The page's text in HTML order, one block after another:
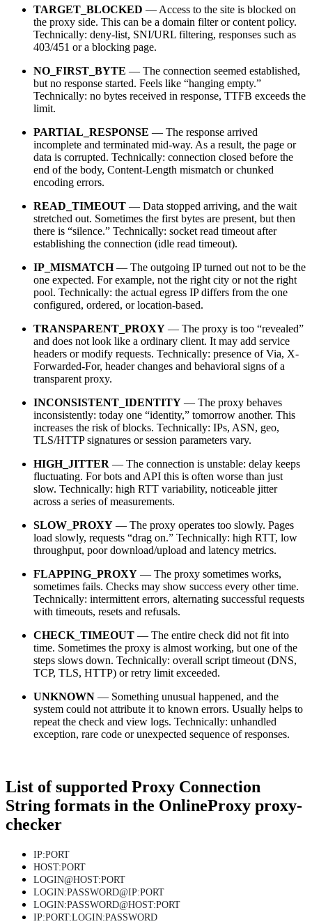
TARGET_BLOCKED — Access to the site is blocked on
the proxy side. This can be a domain filter or content policy.
Technically: deny-list, SNI/URL filtering, responses such as
403/451 or a blocking page.
NO_FIRST_BYTE — The connection seemed established,
but no response started. Feels like “hanging empty.”
Technically: no bytes received in response, TTFB exceeds the
limit.
PARTIAL_RESPONSE — The response arrived
incomplete and terminated mid-way. As a result, the page or
data is corrupted. Technically: connection closed before the
end of the body, Content-Length mismatch or chunked
encoding errors.
READ_TIMEOUT — Data stopped arriving, and the wait
stretched out. Sometimes the first bytes are present, but then
there is “silence.” Technically: socket read timeout after
establishing the connection (idle read timeout).
IP_MISMATCH— The outgoing IP turned out not to be the
one expected. For example, not the right city or not the right
pool. Technically: the actual egress IP differs from the one
configured, ordered, or location-based.
TRANSPARENT_PROXY — The proxy is too “revealed”
and does not look like a ordinary client. It may add service
headers or modify requests. Technically: presence of Via, X-
Forwarded-For, header changes and behavioral signs of a
transparent proxy.
INCONSISTENT_IDENTITY — The proxy behaves
inconsistently: today one “identity,” tomorrow another. This
increases the risk of blocks. Technically: IPs, ASN, geo,
TLS/HTTP signatures or session parameters vary.
HIGH_JITTER — The connection is unstable: delay keeps
fluctuating. For bots and API this is often worse than just
slow. Technically: high RTT variability, noticeable jitter
across a series of measurements.
SLOW_PROXY — The proxy operates too slowly. Pages
load slowly, requests “drag on.” Technically: high RTT, low
throughput, poor download/upload and latency metrics.
FLAPPING_PROXY — The proxy sometimes works,
sometimes fails. Checks may show success every other time.
Technically: intermittent errors, alternating successful requests
with timeouts, resets and refusals.
CHECK_TIMEOUT — The entire check did not fit into
time. Sometimes the proxy is almost working, but one of the
steps slows down. Technically: overall script timeout (DNS,
TCP, TLS, HTTP) or retry limit exceeded.
UNKNOWN — Something unusual happened, and the
system could not attribute it to known errors. Usually helps to
repeat the check and view logs. Technically: unhandled
exception, rare code or unexpected sequence of responses.
List of supported Proxy Connection
String formats in the OnlineProxy proxy-
checker
IP:PORT
HOST:PORT
LOGIN@HOST:PORT
LOGIN:PASSWORD@IP:PORT
LOGIN:PASSWORD@HOST:PORT
IP:PORT:LOGIN:PASSWORD